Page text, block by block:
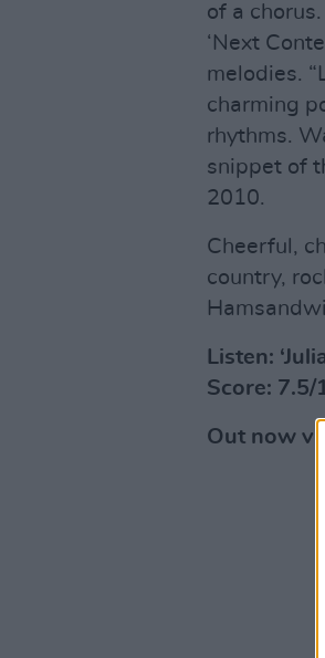
of a
‘Next
melodies.
charming
rhythms.
snippet of
2010.
Cheerful,
country,
Listen:
Score: 7.5/
Out now